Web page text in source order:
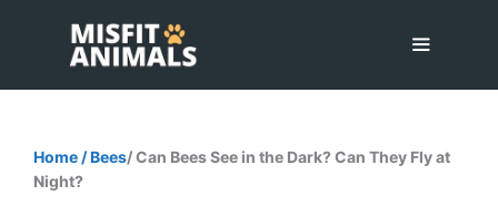
content
Home /Bees/ Can Bees See in the Dark? Can They Fly at
Night?